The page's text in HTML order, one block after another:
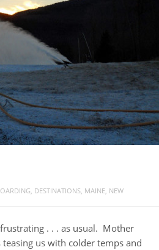
, DESTINATIONS, MAINE, NEW
frustrating . . . as usual. Mother
teasing us with colder temps and